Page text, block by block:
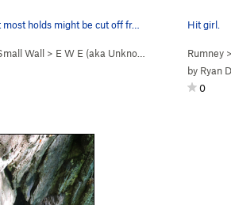
holds might be cut off fr…
Wall > E W E (aka Unknown So… ( 5.11b )
Hit girl.
Rumney
by Ryan
0